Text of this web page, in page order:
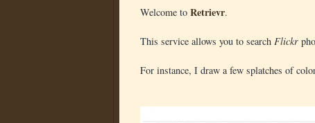
Welcome to Retrievr.
This service allows you to search Flickr
For instance, I draw a few splatches of